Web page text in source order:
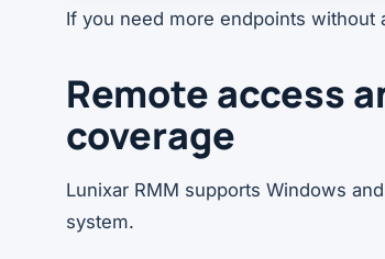
If you need more endpoints without
Remote access
coverage
Lunixar RMM supports Windows
system.